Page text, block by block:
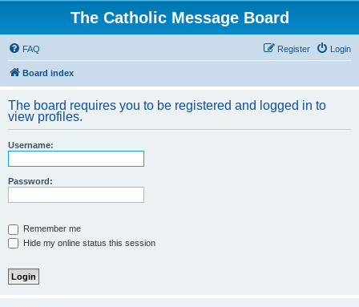
The Catholic Message Board
FAQ Login
Register
Board index
The board requires you to be registered and logged in to
view profiles.
Username:
Password:
Remember me
Hide my online status this session